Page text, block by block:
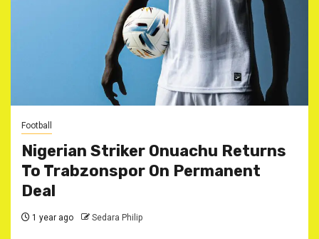
Football
Nigerian Striker Onuachu Returns
To Trabzonspor On Permanent
Deal
1 year ago Sedara Philip